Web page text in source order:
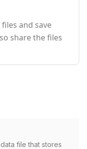
and save
share the files
file that stores